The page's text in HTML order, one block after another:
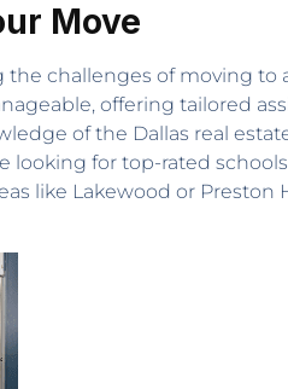
Move
challenges of moving to
offering tailored
of the Dallas real
looking for top-rated
like Lakewood or Preston